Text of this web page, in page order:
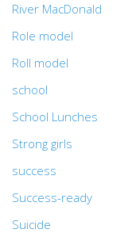
River MacDonald
Role model
Roll model
school
School Lunches
Strong girls
success
Success-ready
Suicide